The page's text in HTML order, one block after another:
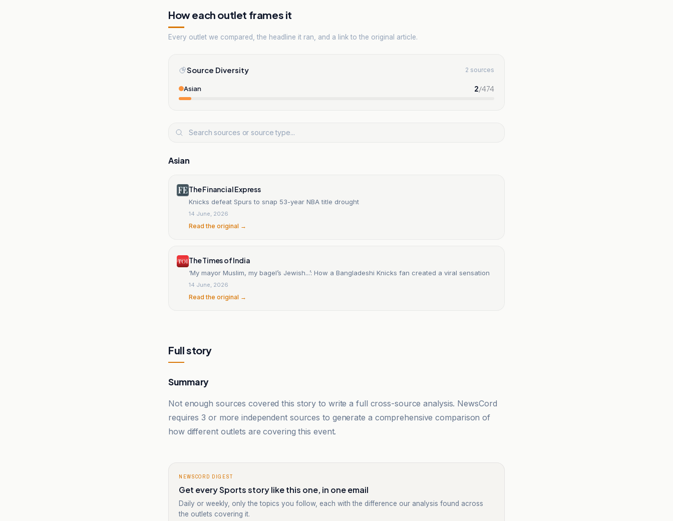
How each outlet frames it
Every outlet we compared, the headline it ran, and a link to the original article.
Source Diversity 2 sources
Asian 2/474
Asian
The Financial Express
Knicks defeat Spurs to snap 53-year NBA title drought
14 June, 2026
Read the original →
The Times of India
‘My mayor Muslim, my bagel’s Jewish...’: How a Bangladeshi Knicks fan created a viral sensation
14 June, 2026
Read the original →
Full story
Summary
Not enough sources covered this story to write a full cross-source analysis. NewsCord
requires 3 or more independent sources to generate a comprehensive comparison of
how different outlets are covering this event.
NEWSCORD DIGEST
Get every Sports story like this one, in one email
Daily or weekly, only the topics you follow, each with the difference our analysis found across
the outlets covering it.